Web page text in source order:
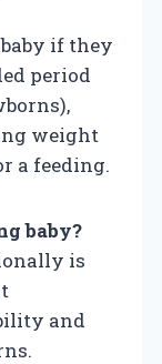
if they
period
weight
a feeding.
baby?
is
and